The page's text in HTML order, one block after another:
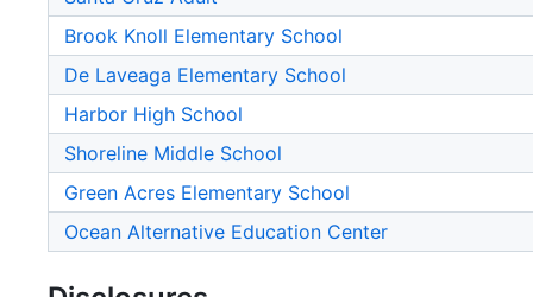
Brook Knoll Elementary School
De Laveaga Elementary School
Harbor High School
Shoreline Middle School
Green Acres Elementary School
Ocean Alternative Education Center